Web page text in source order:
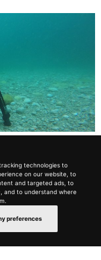
technologies to
on our website, to
and targeted ads, to
and to understand where
preferences
120€
How can we help?